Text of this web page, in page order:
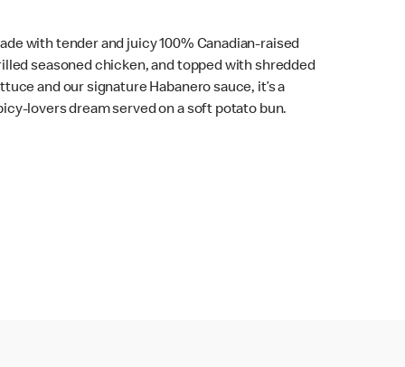
with tender and juicy 100% Canadian-raised
seasoned chicken, and topped with shredded
and our signature Habanero sauce, it’s a
lovers dream served on a soft potato bun.